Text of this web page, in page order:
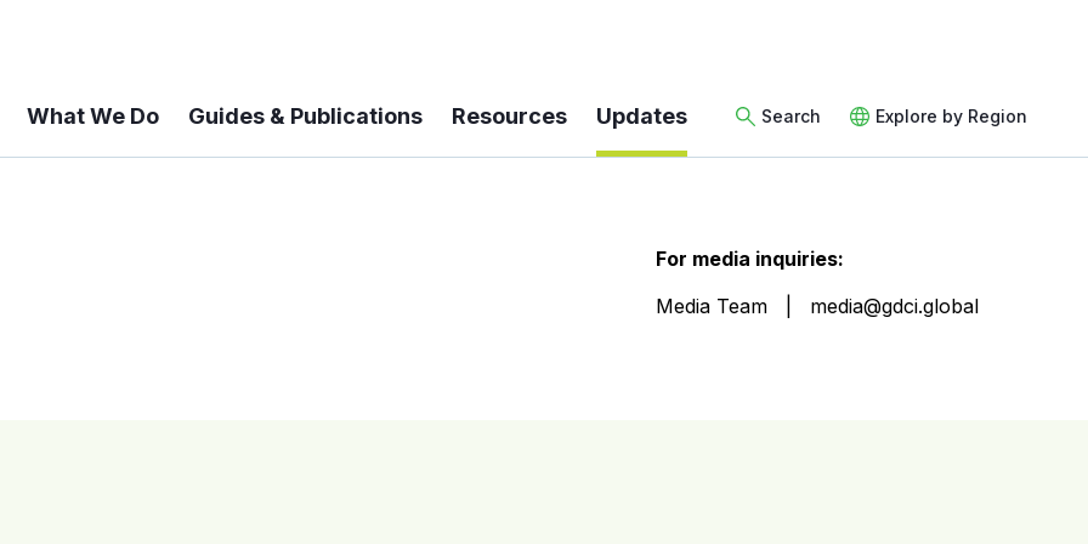
What We Do Guides & Publications Resources Updates Search Explore by Region
For media inquiries:
Media Team
media@gdci.global